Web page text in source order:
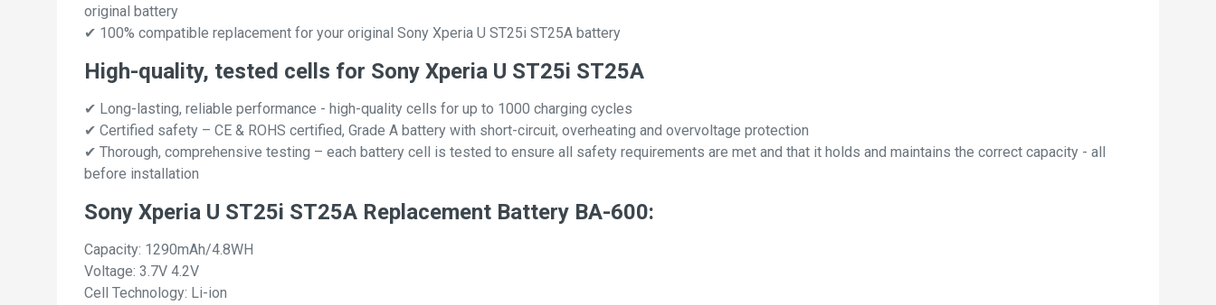
original battery
✔ 100% compatible replacement for your original Sony Xperia U ST25i ST25A battery
High-quality, tested cells for Sony Xperia U ST25i ST25A
✔ Long-lasting, reliable performance - high-quality cells for up to 1000 charging cycles
✔ Certified safety – CE & ROHS certified, Grade A battery with short-circuit, overheating and overvoltage protection
✔ Thorough, comprehensive testing – each battery cell is tested to ensure all safety requirements are met and that it holds and maintains the correct capacity - all
before installation
Sony Xperia U ST25i ST25A Replacement Battery BA-600:
Capacity: 1290mAh/4.8WH
Voltage: 3.7V 4.2V
Cell Technology: Li-ion